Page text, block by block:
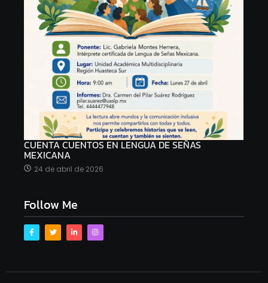
CUENTA CUENTOS EN LENGUA DE SEÑAS
MEXICANA
24 de abril de 2026
Follow Me